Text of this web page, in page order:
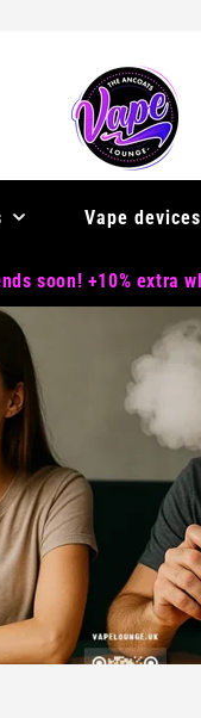
Vape devices
soon! +10% extra